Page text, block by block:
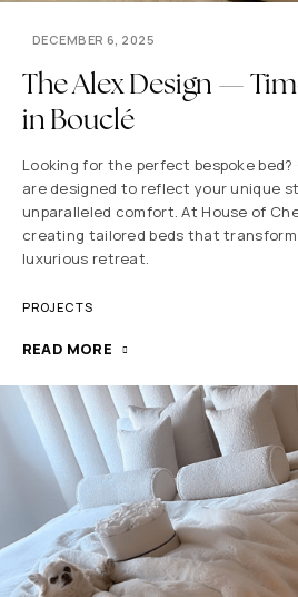
DECEMBER 6, 2025
The Alex Design —
in Bouclé
Looking for the perfect bespoke
are designed to reflect your unique
unparalleled comfort. At House of
creating tailored beds that transform
luxurious retreat.
PROJECTS
READ MORE